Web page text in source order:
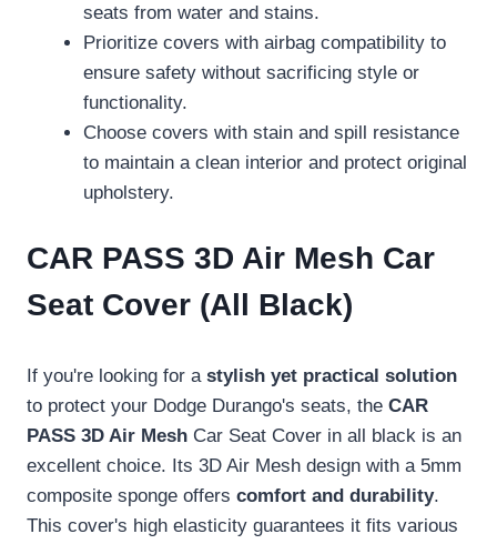
seats from water and stains.
Prioritize covers with airbag compatibility to
ensure safety without sacrificing style or
functionality.
Choose covers with stain and spill resistance
to maintain a clean interior and protect original
upholstery.
CAR PASS 3D Air Mesh Car
Seat Cover (All Black)
If you're looking for a stylish yet practical solution
to protect your Dodge Durango's seats, the CAR
PASS 3D Air Mesh Car Seat Cover in all black is an
excellent choice. Its 3D Air Mesh design with a 5mm
composite sponge offers comfort and durability.
This cover's high elasticity guarantees it fits various